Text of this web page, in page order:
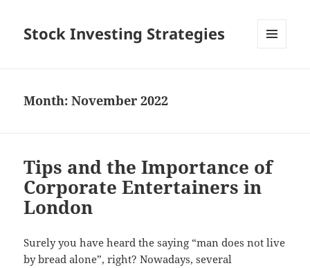
Stock Investing Strategies
Month: November 2022
Tips and the Importance of
Corporate Entertainers in
London
Surely you have heard the saying “man does not live
by bread alone”, right? Nowadays, several